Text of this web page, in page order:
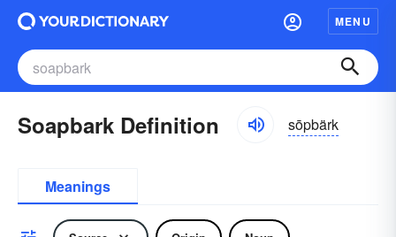
MENU
Soapbark Definition sōpbärk
Meanings